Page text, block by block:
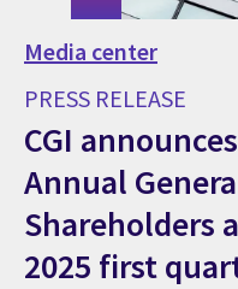
Media center
PRESS RELEASE
CGI
Annual
Shareholders
2025 first